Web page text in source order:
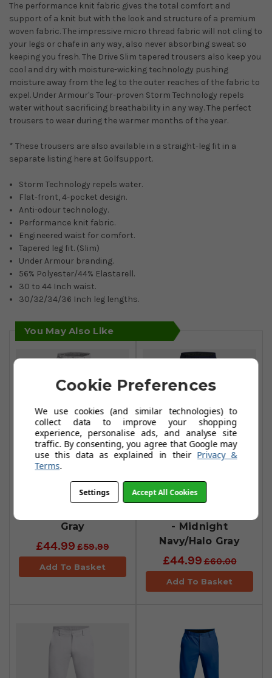
The performance knit fabric gives the total comfort and
support of a knit but with the look and structure of a premium
woven fabric. The impressive micro thread fabric will not cling to
your legs or chafe in any way, also never absorbing sweat so
keeping you fresh. The Drive Slim tapered trousers also keep you
cool and dry with moisture-wicking technology pushing
moisture away from the leg to the outer reaches of the fabric to
expel. Under Armour's Tour-proven Storm Technology repels
water without sacrificing breathability in any way. The perfect
trousers to wear during the warmer months of the year.
* These trousers are also available in a straight-leg fit in a
separate listing here at Golfsupport.
Storm Technology repels water.
Flat-front, 4-pocket design.
Anti-odour technology.
Performance knit fabric.
Engineered waist for comfort.
Tapered leg fit. (Slim)
Under Armour branding.
56% Polyester/44% Elastarell.
30 to 44 Inch waist.
30/32/34/36 Inch leg lengths.
You May Also Like
Under Armour
Drive Tapered
Gray
£44.99 £59.99
Add To Basket
Under Armour
Drive Slim
- Midnight
Navy/Halo Gray
£44.99£60.00
Add To Basket
Cookie Preferences
We use cookies (and similar technologies) to
collect data to improve your shopping
experience, personalise ads, and analyse site
traffic. By consenting, you agree that Google may
use this data as explained in their Privacy &
Terms.
Settings Accept All Cookies